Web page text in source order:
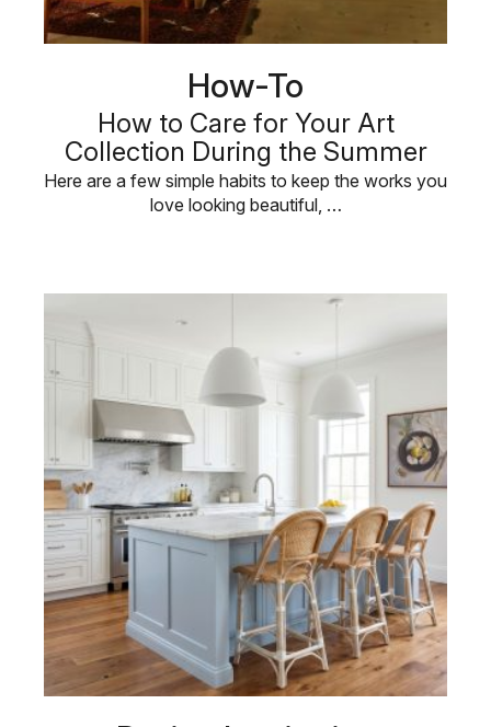
How-To
How to Care for Your Art
Collection During the Summer
Here are a few simple habits to keep the works you
love looking beautiful, …